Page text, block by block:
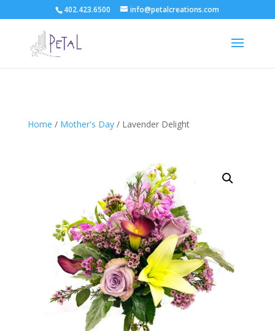
402.423.6500 info@petalcreations.com
Home / Mother's Day/ Lavender Delight